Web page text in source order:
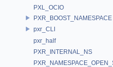
PXL_OCIO
PXR_BOOST_NAMESPACE
pxr_CLI
pxr_half
PXR_INTERNAL_NS